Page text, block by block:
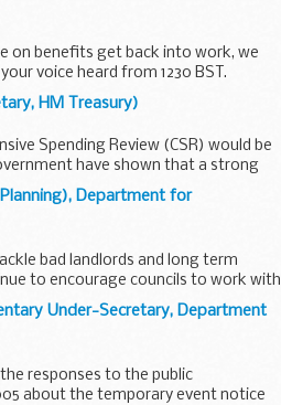
on benefits get back into work, we
voice heard from 1230 BST.
HM Treasury)
Spending Review (CSR) would be
have shown that a strong
Department for
bad landlords and long term
to encourage councils to work with
Under-Secretary, Department
responses to the public
about the temporary event notice